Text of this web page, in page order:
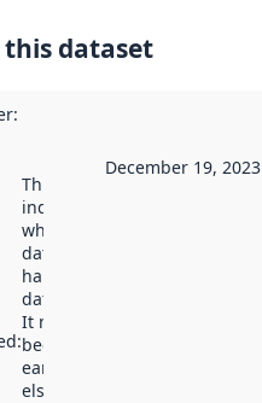
dataset
:
:
This date
indicates
when the
dataset was
harvested by
data.norge.no.
It may have
been available
earlier
elsewhere.
December 19, 2023